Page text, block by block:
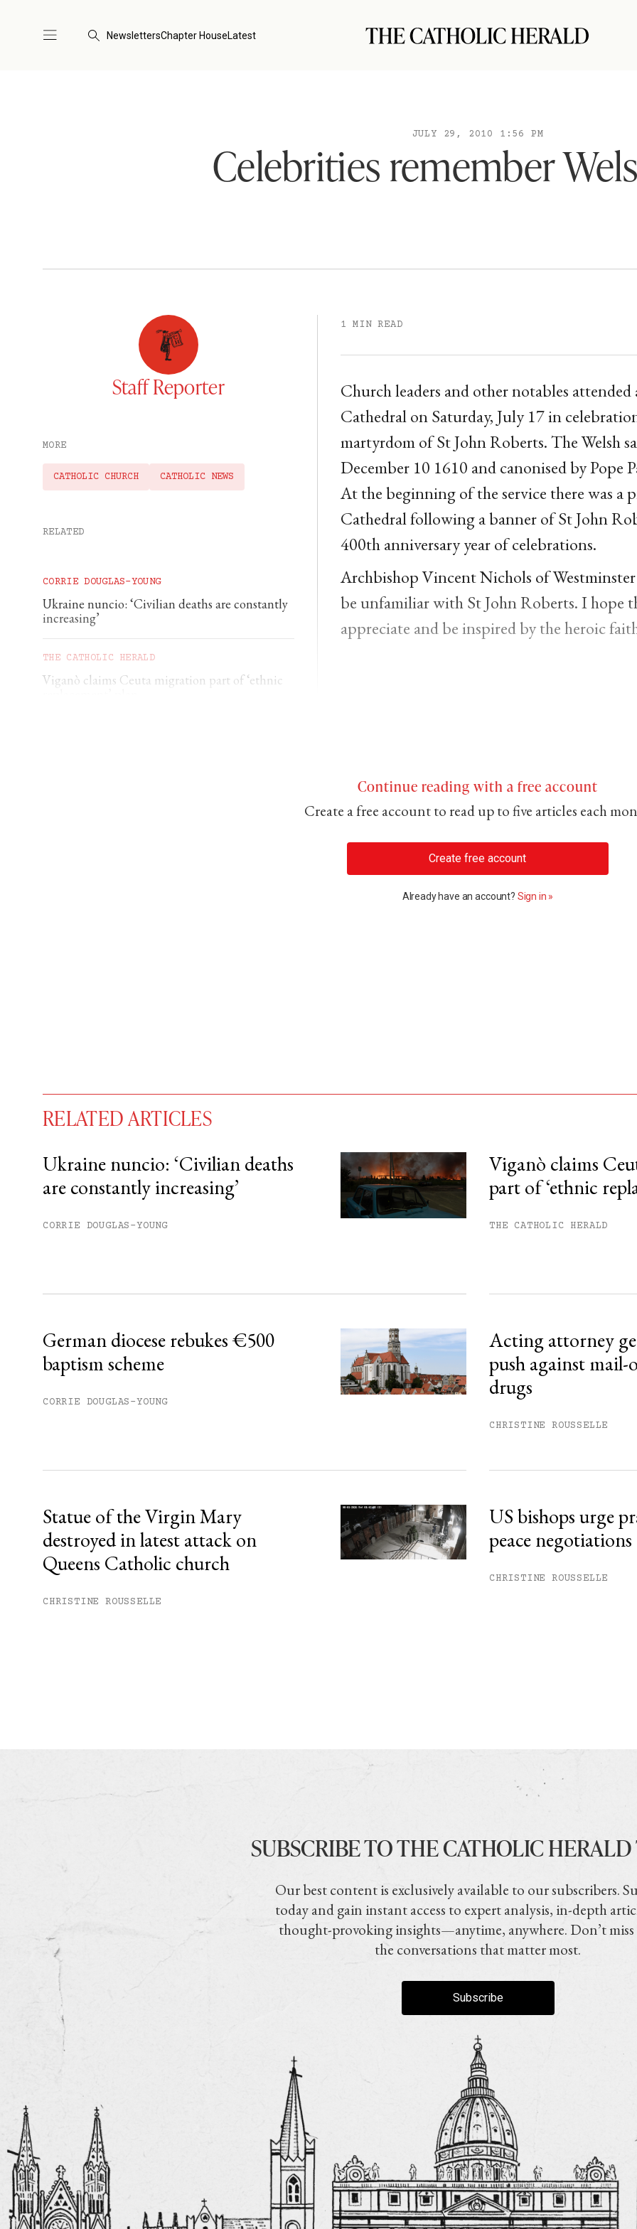
NewslettersChapter HouseLatest
JULY 29, 2010 1:56 PM
Celebrities remember
Staff Reporter
MORE
CATHOLIC CHURCH CATHOLIC NEWS
RELATED
CORRIE DOUGLAS-YOUNG
Ukraine nuncio: ‘Civilian deaths are constantly
increasing’
THE CATHOLIC HERALD
Viganò claims Ceuta migration part of ‘ethnic
1 MIN READ
Church leaders and other notables
Cathedral on Saturday, July 17 in
martyrdom of St John Roberts. The Welsh
December 10 1610 and canonised by Pope
At the beginning of the service there was a
Cathedral following a banner of St John
400th anniversary year of celebrations.
Archbishop Vincent Nichols of
be unfamiliar with St John Roberts. I hope
appreciate and be inspired by the heroic
Continue reading with a free account
Create a free account to read up to five articles each
Create free account
Already have an account? Sign in »
You have# free articles remaining this month.
Subscribe to get unlimited access.
RELATED ARTICLES
Ukraine nuncio: ‘Civilian deaths
are constantly increasing’
CORRIE DOUGLAS-YOUNG
Viganò claims
part of ‘ethnic
THE CATHOLIC HERALD
German diocese rebukes €500
baptism scheme
CORRIE DOUGLAS-YOUNG
Acting attorney
push against
drugs
CHRISTINE ROUSSELLE
Statue of the Virgin Mary
destroyed in latest attack on
Queens Catholic church
CHRISTINE ROUSSELLE
US bishops urge
peace
CHRISTINE ROUSSELLE
SUBSCRIBE TO THE CATHOLIC
Our best content is exclusively available to our subscribers.
today and gain instant access to expert analysis, in-depth
thought-provoking insights—anytime, anywhere. Don’t
the conversations that matter most.
Subscribe